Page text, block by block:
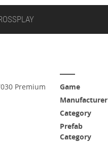
Premium
Game
Manufacturer
Category
Prefab
Category